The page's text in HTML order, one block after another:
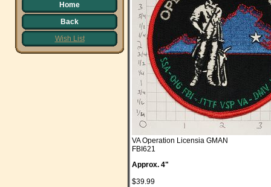
Home
Back
Wish List
VA Operation Licensia GMAN
FBI621
Approx. 4"
$39.99